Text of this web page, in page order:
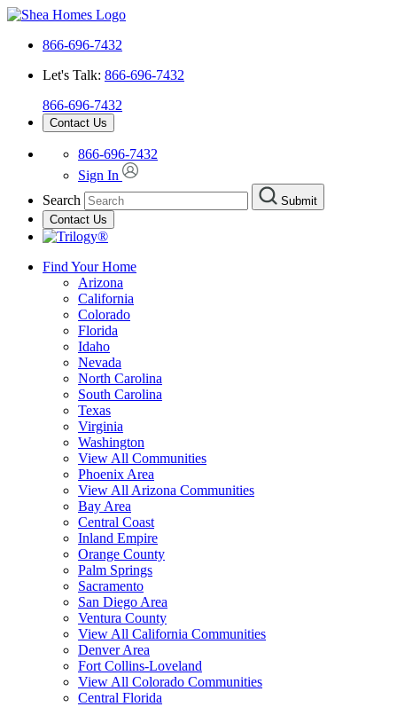
866-696-7432
Let's Talk: 866-696-7432
866-696-7432
Contact Us
866-696-7432
Sign In
Search
Submit
Contact Us
Find Your Home
Arizona
California
Colorado
Florida
Idaho
Nevada
North Carolina
South Carolina
Texas
Virginia
Washington
View All Communities
Phoenix Area
View All Arizona Communities
Bay Area
Central Coast
Inland Empire
Orange County
Palm Springs
Sacramento
San Diego Area
Ventura County
View All California Communities
Denver Area
Fort Collins-Loveland
View All Colorado Communities
Central Florida